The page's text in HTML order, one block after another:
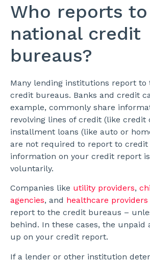
Who reports
national credit
bureaus?
Many lending institutions report to
credit bureaus. Banks and credit
example, commonly share
revolving lines of credit (like credit
installment loans (like auto or
are not required to report to credit
information on your credit report
voluntarily.
Companies like utility providers,
agencies, and healthcare providers
report to the credit bureaus –
behind. In these cases, the unpaid
up on your credit report.
If a lender or other institution